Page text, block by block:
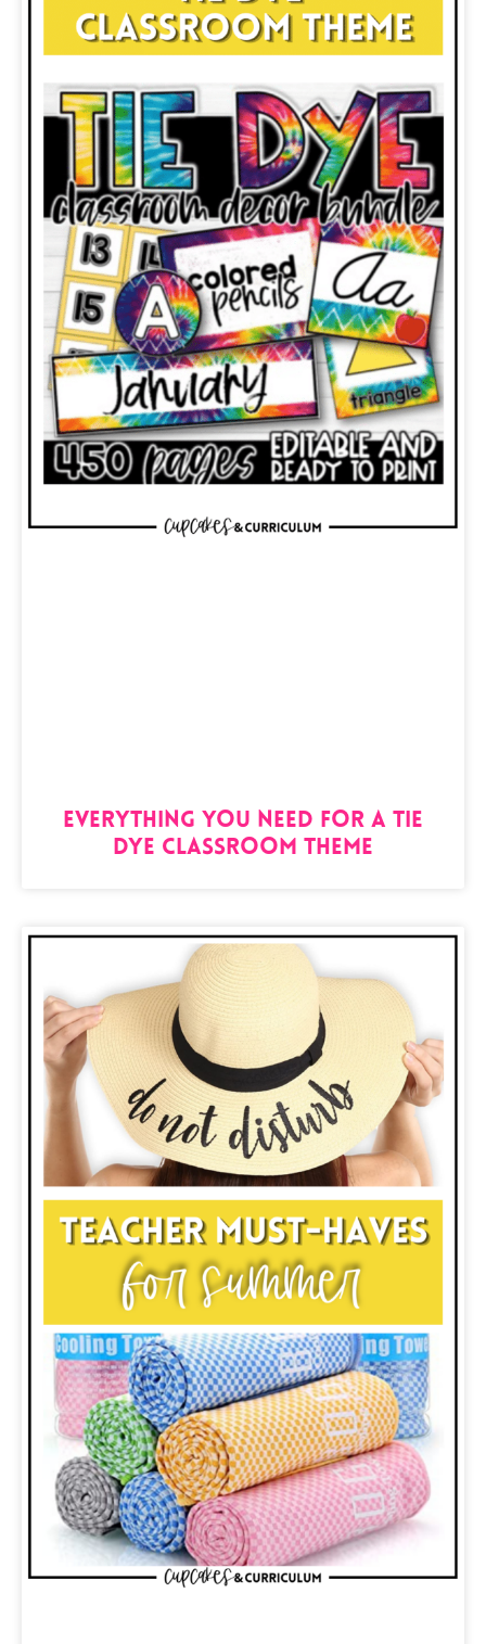
Everything You Need For A Tie
Dye Classroom Theme